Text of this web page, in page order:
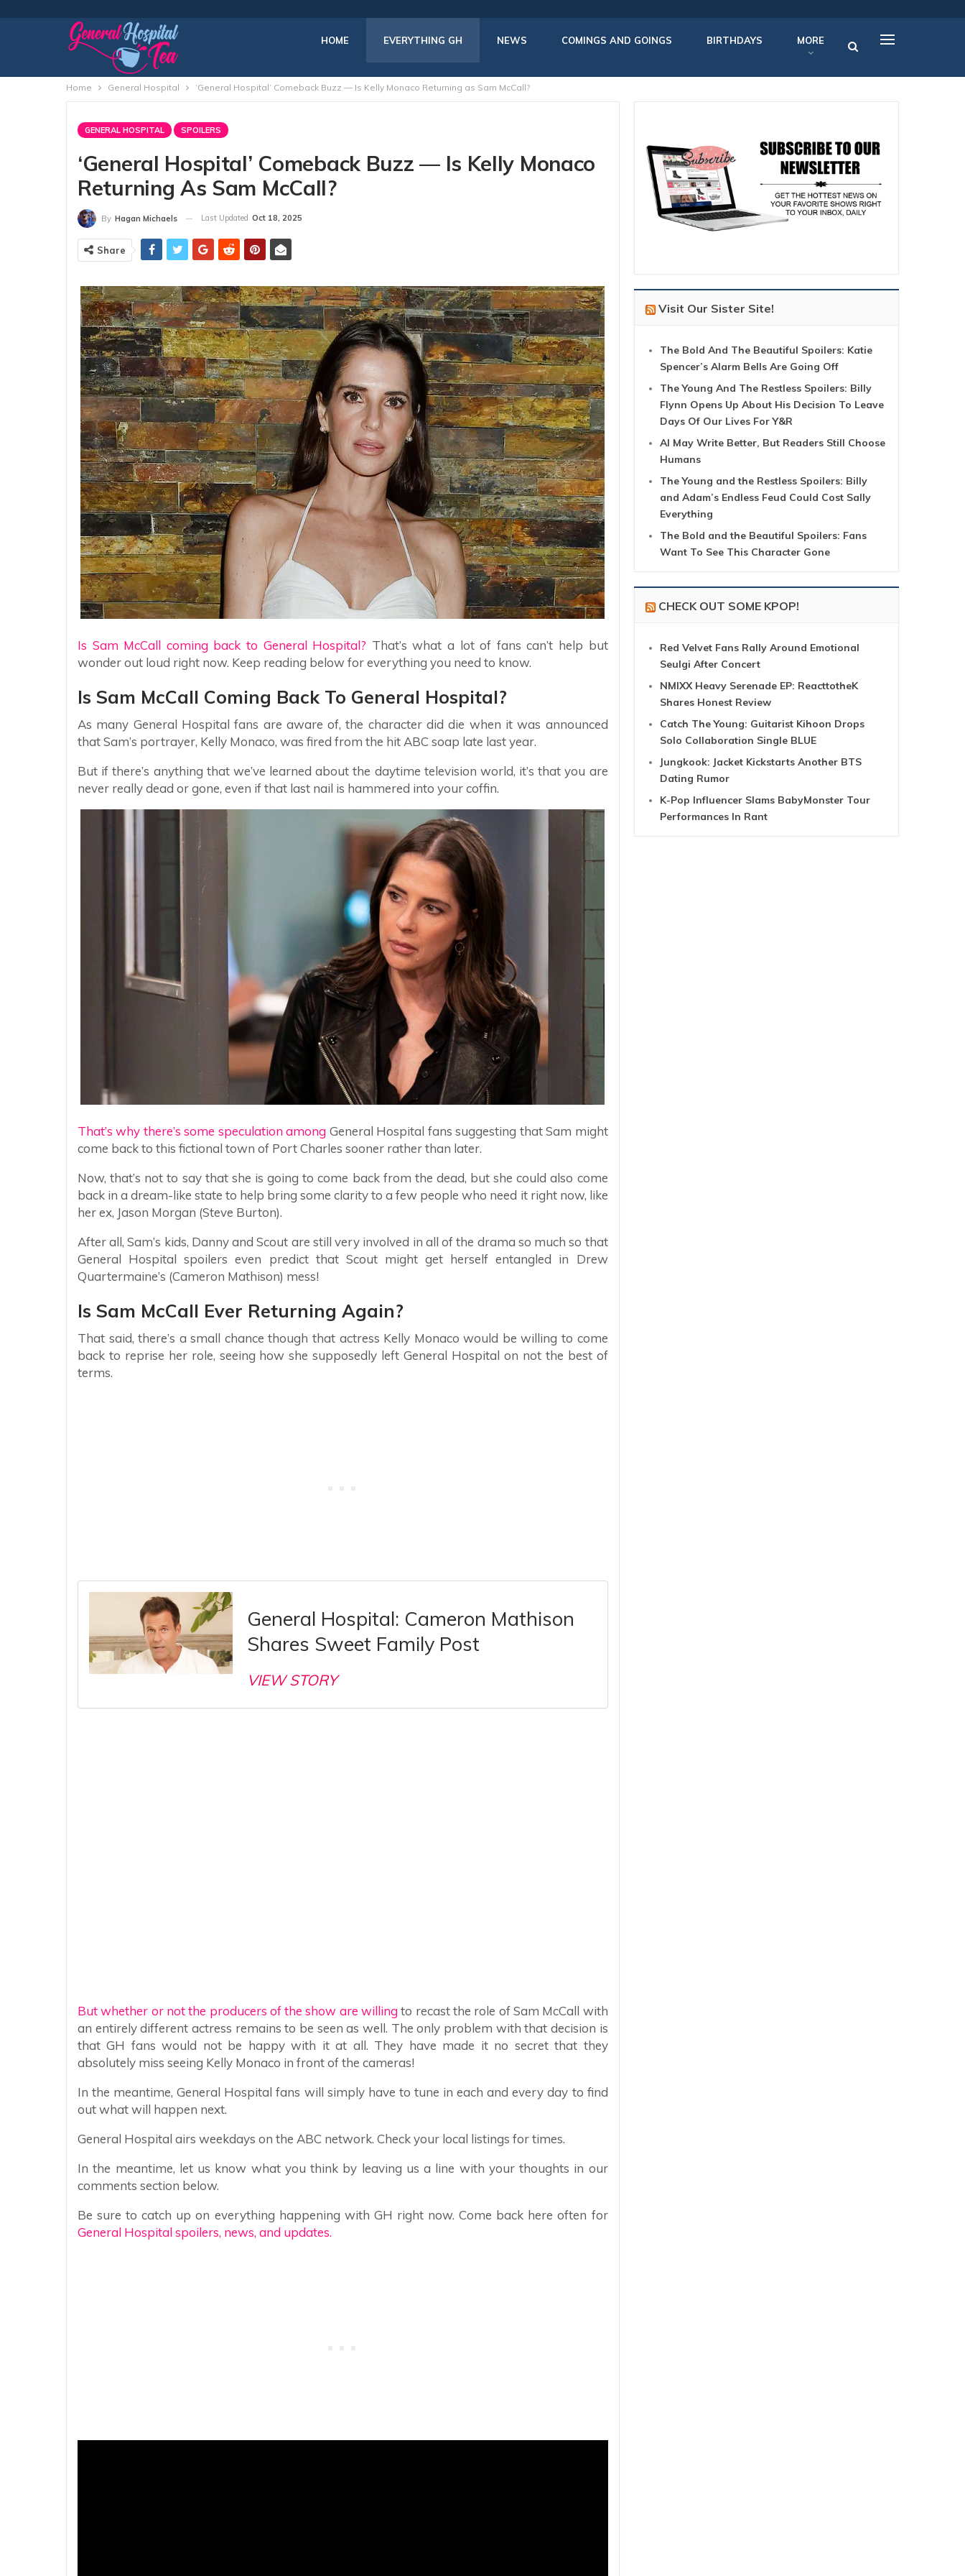
HOME EVERYTHING GH NEWS COMINGS AND GOINGS BIRTHDAYS MORE
Home General Hospital ‘General Hospital’ Comeback Buzz — Is Kelly Monaco Returning as Sam McCall?
GENERAL HOSPITAL SPOILERS
‘General Hospital’ Comeback Buzz — Is Kelly Monaco
Returning As Sam McCall?
By Hagan Michaels Last Updated Oct 18, 2025
Share
Is Sam McCall coming back to General Hospital? That’s what a lot of fans can’t help but
wonder out loud right now. Keep reading below for everything you need to know.
Is Sam McCall Coming Back To General Hospital?
As many General Hospital fans are aware of, the character did die when it was announced
that Sam’s portrayer, Kelly Monaco, was fired from the hit ABC soap late last year.
But if there’s anything that we’ve learned about the daytime television world, it’s that you are
never really dead or gone, even if that last nail is hammered into your coffin.
That’s why there’s some speculation among General Hospital fans suggesting that Sam might
come back to this fictional town of Port Charles sooner rather than later.
Now, that’s not to say that she is going to come back from the dead, but she could also come
back in a dream-like state to help bring some clarity to a few people who need it right now, like
her ex, Jason Morgan (Steve Burton).
After all, Sam’s kids, Danny and Scout are still very involved in all of the drama so much so that
General Hospital spoilers even predict that Scout might get herself entangled in Drew
Quartermaine’s (Cameron Mathison) mess!
Is Sam McCall Ever Returning Again?
That said, there’s a small chance though that actress Kelly Monaco would be willing to come
back to reprise her role, seeing how she supposedly left General Hospital on not the best of
terms.
General Hospital: Cameron Mathison
Shares Sweet Family Post
VIEW STORY
But whether or not the producers of the show are willing to recast the role of Sam McCall with
an entirely different actress remains to be seen as well. The only problem with that decision is
that GH fans would not be happy with it at all. They have made it no secret that they
absolutely miss seeing Kelly Monaco in front of the cameras!
In the meantime, General Hospital fans will simply have to tune in each and every day to find
out what will happen next.
General Hospital airs weekdays on the ABC network. Check your local listings for times.
In the meantime, let us know what you think by leaving us a line with your thoughts in our
comments section below.
Be sure to catch up on everything happening with GH right now. Come back here often for
General Hospital spoilers, news, and updates.
Visit Our Sister Site!
The Bold And The Beautiful Spoilers: Katie
Spencer’s Alarm Bells Are Going Off
The Young And The Restless Spoilers: Billy
Flynn Opens Up About His Decision To Leave
Days Of Our Lives For Y&R
AI May Write Better, But Readers Still Choose
Humans
The Young and the Restless Spoilers: Billy
and Adam’s Endless Feud Could Cost Sally
Everything
The Bold and the Beautiful Spoilers: Fans
Want To See This Character Gone
CHECK OUT SOME KPOP!
Red Velvet Fans Rally Around Emotional
Seulgi After Concert
NMIXX Heavy Serenade EP: ReacttotheK
Shares Honest Review
Catch The Young: Guitarist Kihoon Drops
Solo Collaboration Single BLUE
Jungkook: Jacket Kickstarts Another BTS
Dating Rumor
K-Pop Influencer Slams BabyMonster Tour
Performances In Rant